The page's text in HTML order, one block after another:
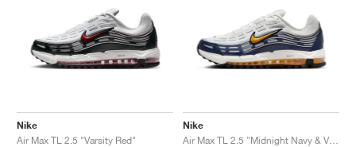
Nike
Air Max TL 2.5 "Varsity Red"
Nike